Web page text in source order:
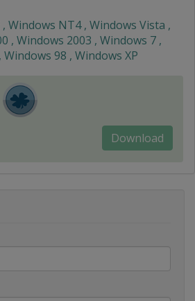
Windows NT4 , Windows Vista ,
, Windows 2003 , Windows 7 ,
98 , Windows XP
Download